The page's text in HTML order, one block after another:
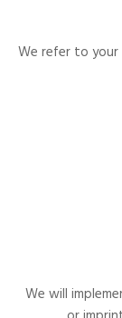
We refer to your
We will